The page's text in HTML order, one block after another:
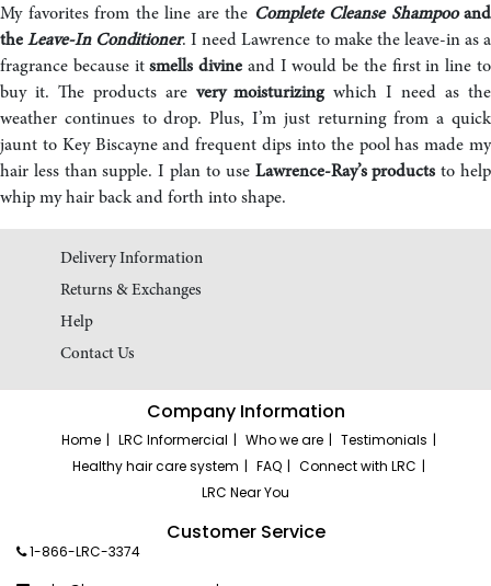
by
My favorites from the line are the Complete Cleanse Shampooand
theLeave-In Conditioner. I need Lawrence to make the leave-in as a
fragrance because itsmells divine and I would be the first in line to
buy it. The products are very moisturizing which I need as the
weather continues to drop. Plus, I’m just returning from a quick
jaunt to Key Biscayne and frequent dips into the pool has made my
hair less than supple. I plan to use Lawrence-Ray’s products to help
whip my hair back and forth into shape.
Delivery Information
Returns & Exchanges
Help
Contact Us
Company Information
Home LRC Informercial Who we are
Testimonials
Healthy hair care system
FAQ
Connect with LRC
LRC Near You
Customer Service
1-866-LRC-3374